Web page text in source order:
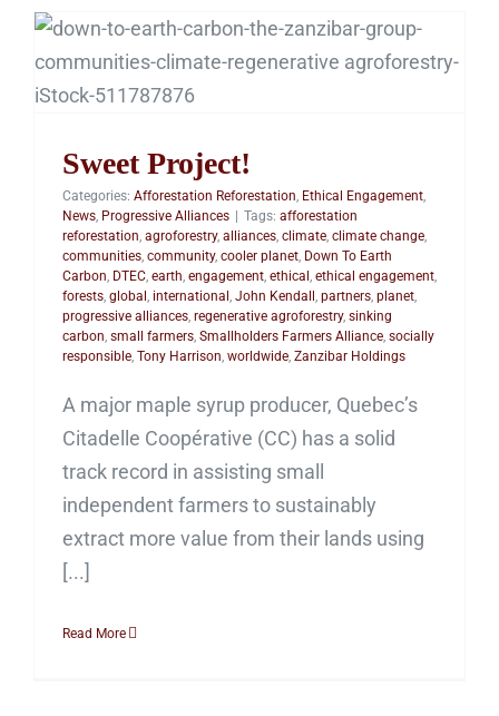
Sweet Project!
Sweet Project!
Categories: Afforestation Reforestation, Ethical Engagement,
News, Progressive Alliances Tags: afforestation
reforestation, agroforestry, alliances, climate, climate change,
communities, community, cooler planet, Down To Earth
Carbon, DTEC, earth, engagement, ethical , ethical engagement,
forests, global , international , John Kendall , partners, planet,
progressive alliances, regenerative agroforestry, sinking
carbon, small farmers, Smallholders Farmers Alliance, socially
responsible, Tony Harrison, worldwide, Zanzibar Holdings
A major maple syrup producer, Quebec’s
Citadelle Coopérative (CC) has a solid
track record in assisting small
independent farmers to sustainably
extract more value from their lands using
[...]
Read More